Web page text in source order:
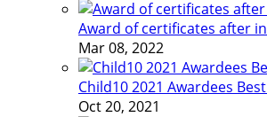
Award of certificates after
Mar 08, 2022
Child10 2021 Awardees
Oct 20, 2021